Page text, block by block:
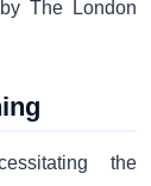
The London
the